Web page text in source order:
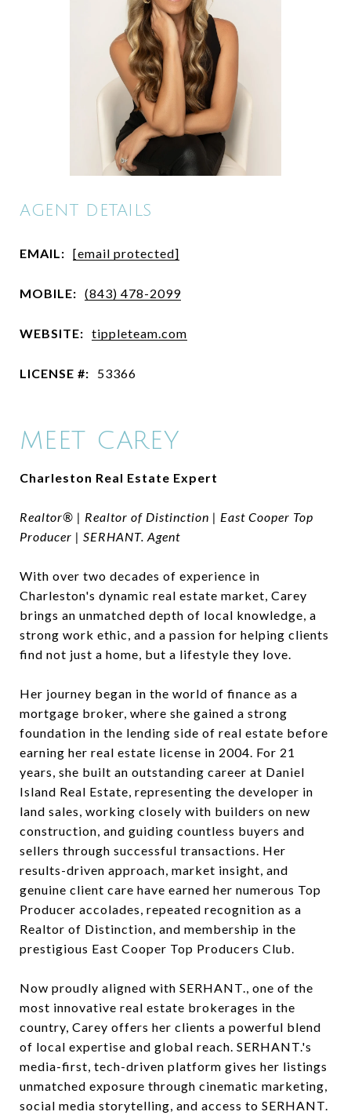
AGENT DETAILS
EMAIL: [email protected]
MOBILE: (843) 478-2099
WEBSITE: tippleteam.com
LICENSE #: 53366
MEET CAREY
Charleston Real Estate Expert
Realtor® | Realtor of Distinction | East Cooper Top
Producer | SERHANT. Agent
With over two decades of experience in
Charleston's dynamic real estate market, Carey
brings an unmatched depth of local knowledge, a
strong work ethic, and a passion for helping clients
find not just a home, but a lifestyle they love.
Her journey began in the world of finance as a
mortgage broker, where she gained a strong
foundation in the lending side of real estate before
earning her real estate license in 2004. For 21
years, she built an outstanding career at Daniel
Island Real Estate, representing the developer in
land sales, working closely with builders on new
construction, and guiding countless buyers and
sellers through successful transactions. Her
results-driven approach, market insight, and
genuine client care have earned her numerous Top
Producer accolades, repeated recognition as a
Realtor of Distinction, and membership in the
prestigious East Cooper Top Producers Club.
Now proudly aligned with SERHANT., one of the
most innovative real estate brokerages in the
country, Carey offers her clients a powerful blend
of local expertise and global reach. SERHANT.'s
media-first, tech-driven platform gives her listings
unmatched exposure through cinematic marketing,
social media storytelling, and access to SERHANT.